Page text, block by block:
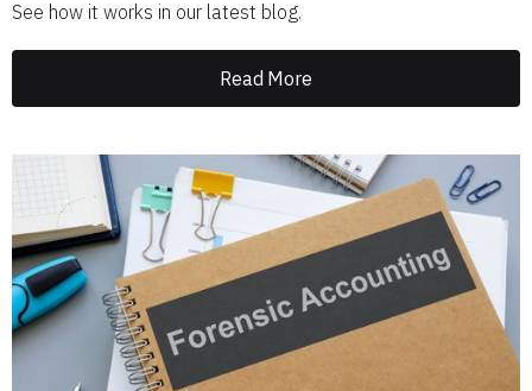
See how it works in our latest blog.
Read More